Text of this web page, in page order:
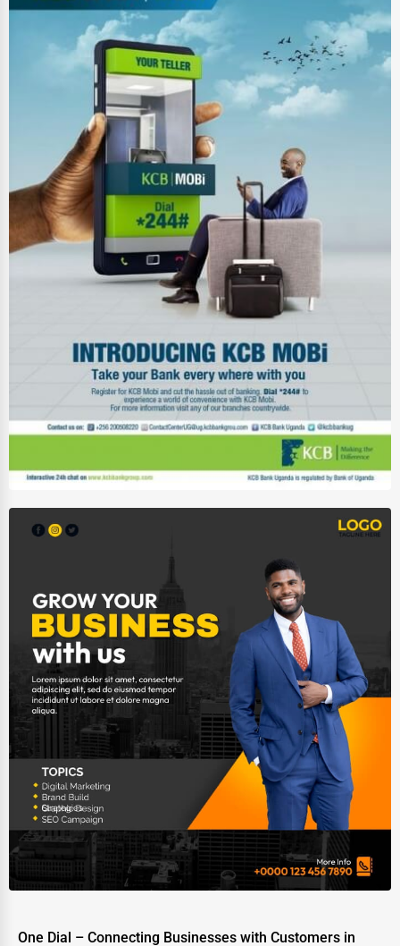
One Dial – Connecting Businesses with Customers in